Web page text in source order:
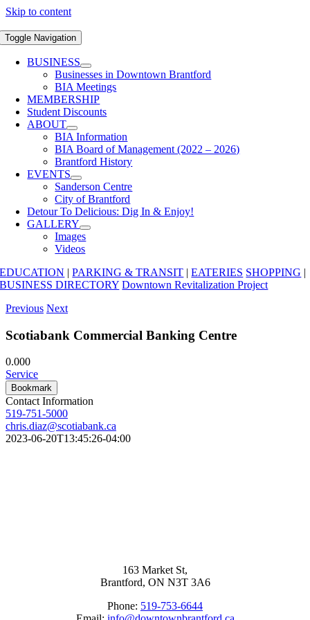
Skip to content
Toggle Navigation
BUSINESS
Businesses in Downtown Brantford
BIA Meetings
MEMBERSHIP
Student Discounts
ABOUT
BIA Information
BIA Board of Management (2022 – 2026)
Brantford History
EVENTS
Sanderson Centre
City of Brantford
Detour To Delicious: Dig In & Enjoy!
GALLERY
Images
Videos
EDUCATION |PARKING & TRANSIT |EATERIES SHOPPING |
BUSINESS DIRECTORY Downtown Revitalization Project
Previous Next
Scotiabank Commercial Banking Centre
0.000
Service
Bookmark
Contact Information
519-751-5000
chris.diaz@scotiabank.ca
2023-06-20T13:45:26-04:00
163 Market St,
Brantford, ON N3T 3A6
Phone: 519-753-6644